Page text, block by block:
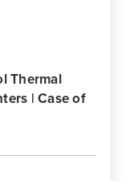
Thermal
| Case of